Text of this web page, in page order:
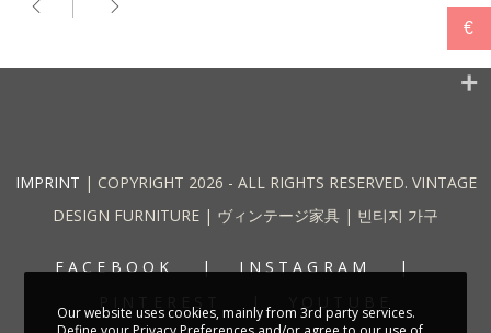
IMPRINT | COPYRIGHT 2026 - ALL RIGHTS RESERVED. VINTAGE
DESIGN FURNITURE | ヴィンテージ家具 | 빈티지 가구
FACEBOOK
INSTAGRAM
Our website uses cookies, mainly from 3rd party services.
€